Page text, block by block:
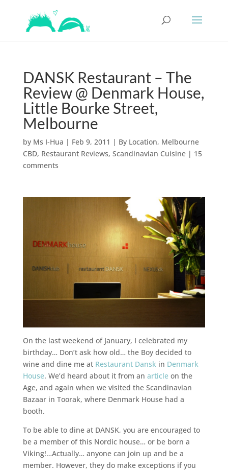
DANSK Restaurant – The
Review @ Denmark House,
Little Bourke Street,
Melbourne
by Ms I-Hua | Feb 9, 2011 | By Location, Melbourne
CBD, Restaurant Reviews, Scandinavian Cuisine| 15
comments
On the last weekend of January, I celebrated my
birthday… Don’t ask how old… the Boy decided to
wine and dine me at Restaurant Danskin Denmark
House. We’d heard about it from an articleon the
Age, and again when we visited the Scandinavian
Bazaar in Toorak, where Denmark House had a
booth.
To be able to dine at DANSK, you are encouraged to
be a member of this Nordic house… or be born a
Viking!…Actually… anyone can join up and be a
member. However, they do make exceptions if you